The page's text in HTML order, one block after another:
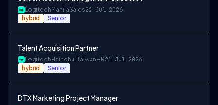
Logitech ManilaSales22 Jul 2026
hybrid Senior
Talent Acquisition Partner
Logitech Hsinchu, Taiwan HR21 Jul 2026
hybrid Senior
DTX Marketing Project Manager